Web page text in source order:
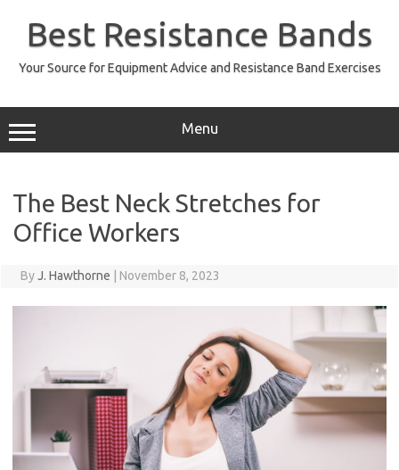
contentBest Resistance Bands
Your Source for Equipment Advice and Resistance Band Exercises
Menu
The Best Neck Stretches for
Office Workers
ByJ. Hawthorne November 8, 2023